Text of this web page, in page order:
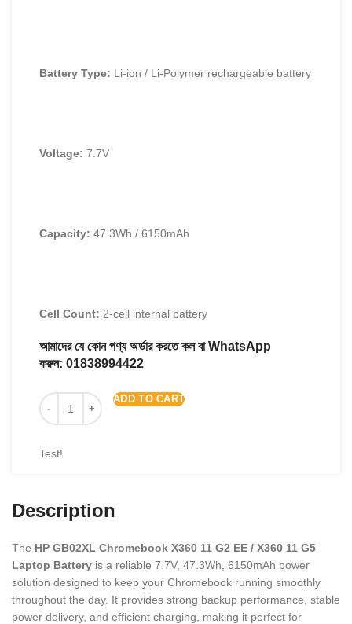
Battery Type: Li-ion / Li-Polymer rechargeable battery
Voltage: 7.7V
Capacity: 47.3Wh / 6150mAh
Cell Count: 2-cell internal battery
আমাদের যে কোন পণ্য অর্ডার করতে কল বা WhatsApp
করুন: 01838994422
ADD TO CART
Test!
Description
The HP GB02XL Chromebook X360 11 G2 EE / X360 11 G5
Laptop Battery is a reliable 7.7V, 47.3Wh, 6150mAh power
solution designed to keep your Chromebook running smoothly
throughout the day. It provides strong backup performance, stable
power delivery, and efficient charging, making it perfect for